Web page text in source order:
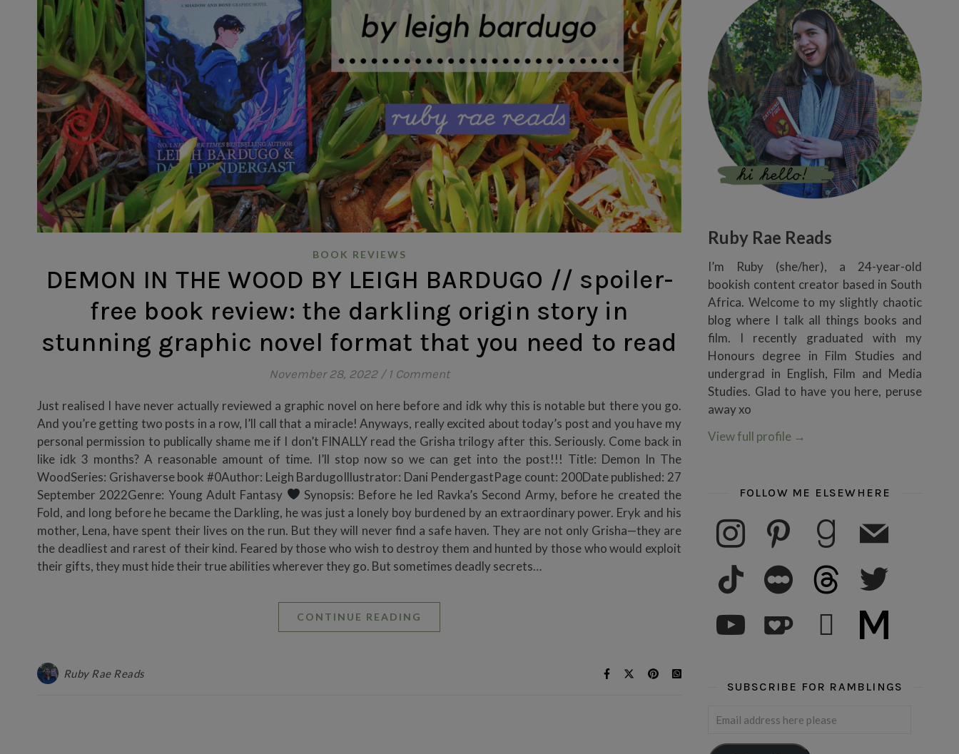
BOOK REVIEWS
DEMON IN THE WOOD BY LEIGH BARDUGO // spoiler-
free book review: the darkling origin story in
stunning graphic novel format that you need to read
November 28, 2022 / 1 Comment
Just realised I have never actually reviewed a graphic novel on here before and idk why this is notable but there you go.
And you’re getting two posts in a row, I’ll call that a miracle! Anyways, really excited about today’s post and you have my
personal permission to publically shame me if I don’t FINALLY read the Grisha trilogy after this. Seriously. Come back in
like idk 3 months? A reasonable amount of time. I’ll stop now so we can get into the post!!! Title: Demon In The
WoodSeries: Grishaverse book #0Author: Leigh BardugoIllustrator: Dani PendergastPage count: 200Date published: 27
September 2022Genre: Young Adult Fantasy
Synopsis: Before he led Ravka’s Second Army, before he created the
Fold, and long before he became the Darkling, he was just a lonely boy burdened by an extraordinary power. Eryk and his
mother, Lena, have spent their lives on the run. But they will never find a safe haven. They are not only Grisha—they are
the deadliest and rarest of their kind. Feared by those who wish to destroy them and hunted by those who would exploit
their gifts, they must hide their true abilities wherever they go. But sometimes deadly secrets…
CONTINUE READING
Ruby Rae Reads
Ruby Rae Reads
I’m Ruby (she/her), a 24-year-old
bookish content creator based in South
Africa. Welcome to my slightly chaotic
blog where I talk all things books and
film. I recently graduated with my
Honours degree in Film Studies and
undergrad in English, Film and Media
Studies. Glad to have you here, peruse
away xo
View full profile →
FOLLOW ME ELSEWHERE
instagram pinterest goodreadsmail
tiktok letterboxd threads twitter
youtube subscribe medium
SUBSCRIBE FOR RAMBLINGS
Email address here please